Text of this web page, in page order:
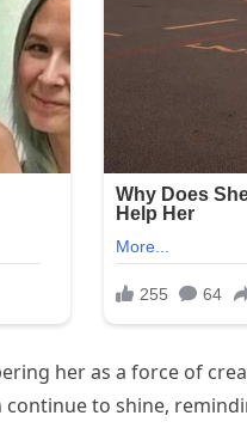
her as a force of
continue to shine,